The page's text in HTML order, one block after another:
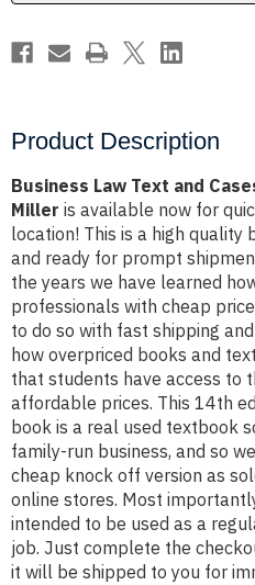
by
by
Product Description
Business Law Text and
Miller is available now for
location! This is a high quality
and ready for prompt
the years we have learned
professionals with cheap
to do so with fast shipping
how overpriced books and
that students have access to
affordable prices. This 14th
book is a real used textbook
family-run business, and so
cheap knock off version as
online stores. Most
intended to be used as a
job. Just complete the
it will be shipped to you for